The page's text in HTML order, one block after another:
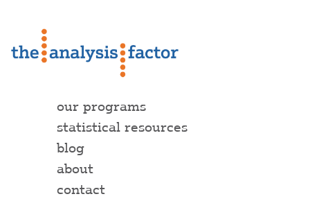
our programs
statistical resources
blog
about
contact